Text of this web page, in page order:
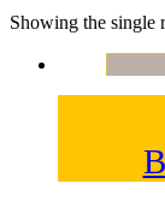
Showing the single